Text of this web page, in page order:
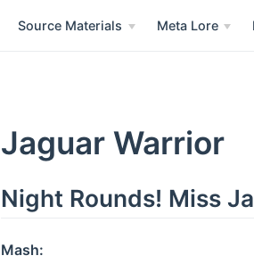
Source Materials Meta Lore
Jaguar Warrior
Night Rounds! Miss
Mash: